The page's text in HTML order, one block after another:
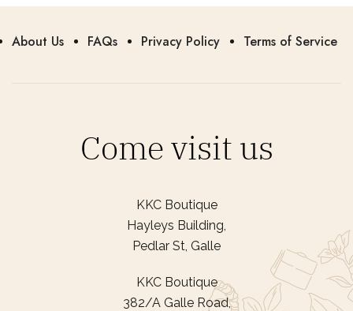
About Us FAQs Privacy Policy Terms of Service
Come visit us
KKC Boutique
Hayleys Building,
Pedlar St, Galle
KKC Boutique
382/A Galle Road,